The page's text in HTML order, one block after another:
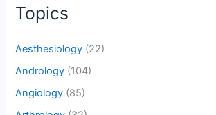
Topics
Aesthesiology (22)
Andrology (104)
Angiology (85)